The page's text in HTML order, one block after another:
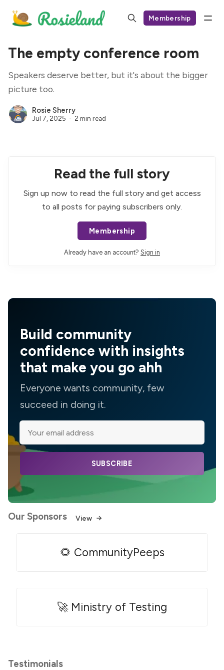
Membership
The empty conference room
Speakers deserve better, but it's about the bigger
picture too.
Rosie Sherry
Jul 7, 2025 2 min read
Read the full story
Sign up now to read the full story and get access
to all posts for paying subscribers only.
Membership
Already have an account? Sign in
Build community
confidence with insights
that make you go ahh
Everyone wants community, few
succeed in doing it.
SUBSCRIBE
Our Sponsors View
🌻 CommunityPeeps
🚀 Ministry of Testing
Testimonials